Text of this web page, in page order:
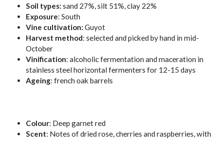
Soil types: sand 27%, silt 51%, clay 22%
Exposure: South
Vine cultivation: Guyot
Harvest method: selected and picked by hand in mid-
October
Vinification: alcoholic fermentation and maceration in
stainless steel horizontal fermenters for 12-15 days
Ageing: french oak barrels
Colour: Deep garnet red
Scent: Notes of dried rose, cherries and raspberries, with